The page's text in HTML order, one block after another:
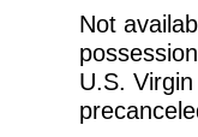
Not
U.S.